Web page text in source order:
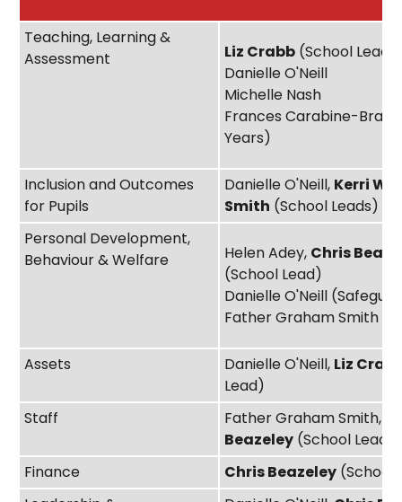
Teaching, Learning &
Assessment
Liz Crabb (School Lead)
Danielle O'Neill
Michelle Nash
Frances Carabine-
Years)
Inclusion and Outcomes
for Pupils
Danielle O'Neill, Kerri
Smith (School Leads)
Personal Development,
Behaviour & Welfare
Helen Adey, Chris
(School Lead)
Danielle O'Neill
Father Graham Smith
Assets Danielle O'Neill, Liz
Lead)
Staff
Father Graham Smith,
Beazeley (School Lead)
Finance
Chris Beazeley (School